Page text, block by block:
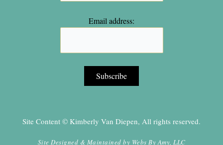
Email address:
Site Content © Kimberly Van Diepen, All rights reserved.
Site Designed & Maintained by Webs By Amy, LLC